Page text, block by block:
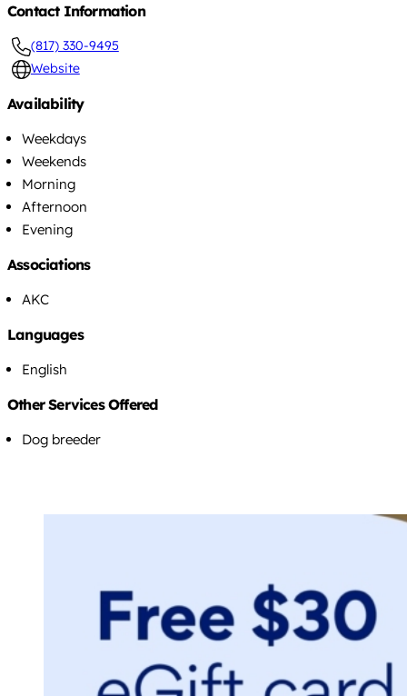
Contact Information
(817) 330-9495
Website
Availability
Weekdays
Weekends
Morning
Afternoon
Evening
Associations
AKC
Languages
English
Other Services Offered
Dog breeder